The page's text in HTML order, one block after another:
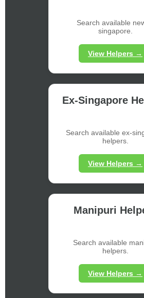
Search available
singapore.
View Helpers →
Ex-Singapore
Search available ex-
helpers.
View Helpers →
Manipuri
Search available
helpers.
View Helpers →